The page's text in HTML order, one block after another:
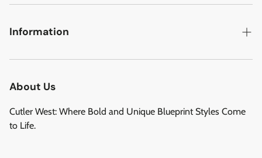
Search
Contact
Privacy Policy
Information
Refund Policy
Privacy Policy
Terms of Service
Refund policy
About Us
Cutler West: Where Bold and Unique Blueprint Styles Come
to Life.